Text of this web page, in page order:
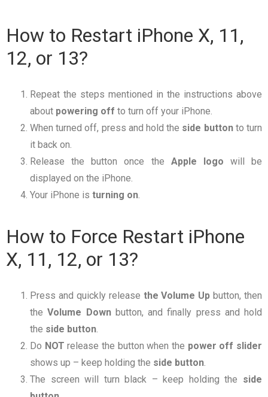
How to Restart iPhone X, 11,
12, or 13?
Repeat the steps mentioned in the instructions above
about powering off to turn off your iPhone.
When turned off, press and hold the side buttonto turn
it back on.
Release the button once the Apple logo will be
displayed on the iPhone.
Your iPhone is turning on.
How to Force Restart iPhone
X, 11, 12, or 13?
Press and quickly release the Volume Up button, then
theVolume Downbutton, and finally press and hold
the side button.
Do NOT release the button when the power off slider
shows up – keep holding the side button.
The screen will turn black – keep holding the side